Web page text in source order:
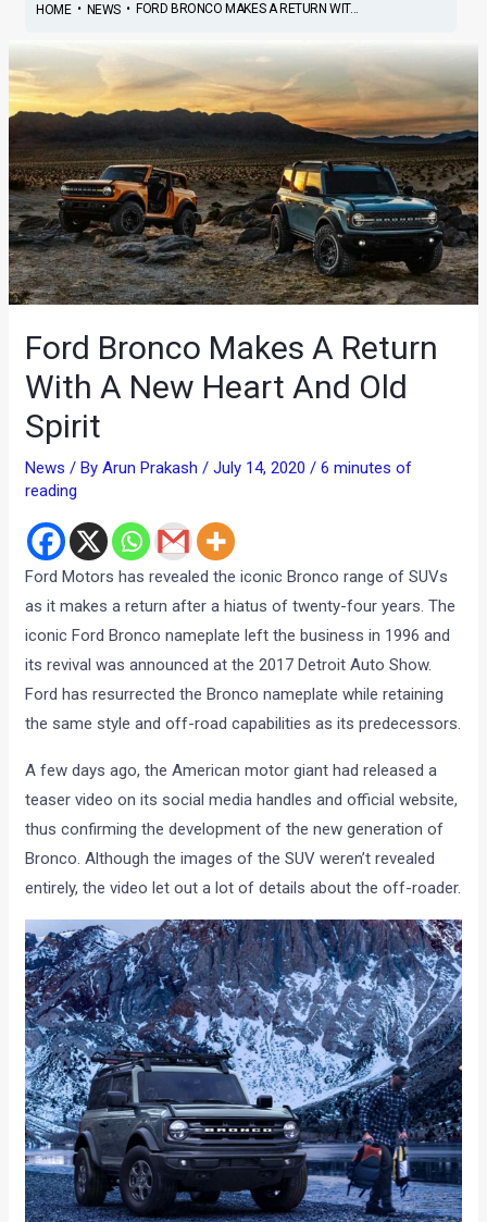
HOME• NEWS• FORD BRONCO MAKES A RETURN WIT...
Ford Bronco Makes A Return
With A New Heart And Old
Spirit
News / ByArun Prakash/July 14, 2020/6 minutes of
reading
Ford Motors has revealed the iconic Bronco range of SUVs
as it makes a return after a hiatus of twenty-four years. The
iconic Ford Bronco nameplate left the business in 1996 and
its revival was announced at the 2017 Detroit Auto Show.
Ford has resurrected the Bronco nameplate while retaining
the same style and off-road capabilities as its predecessors.
A few days ago, the American motor giant had released a
teaser video on its social media handles and official website,
thus confirming the development of the new generation of
Bronco. Although the images of the SUV weren’t revealed
entirely, the video let out a lot of details about the off-roader.